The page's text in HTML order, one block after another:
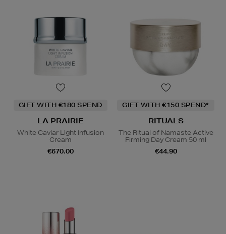
GIFT WITH €180 SPEND
LA PRAIRIE
White Caviar Light Infusion
Cream
€670.00
GIFT WITH €150 SPEND*
RITUALS
The Ritual of Namaste Active
Firming Day Cream 50 ml
€44.90